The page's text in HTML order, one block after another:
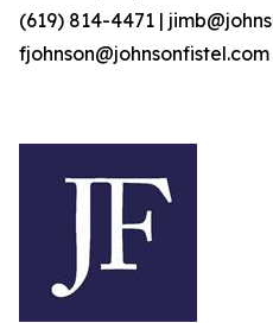
(619) 814-4471 |
fjohnson@johnsonfistel.com